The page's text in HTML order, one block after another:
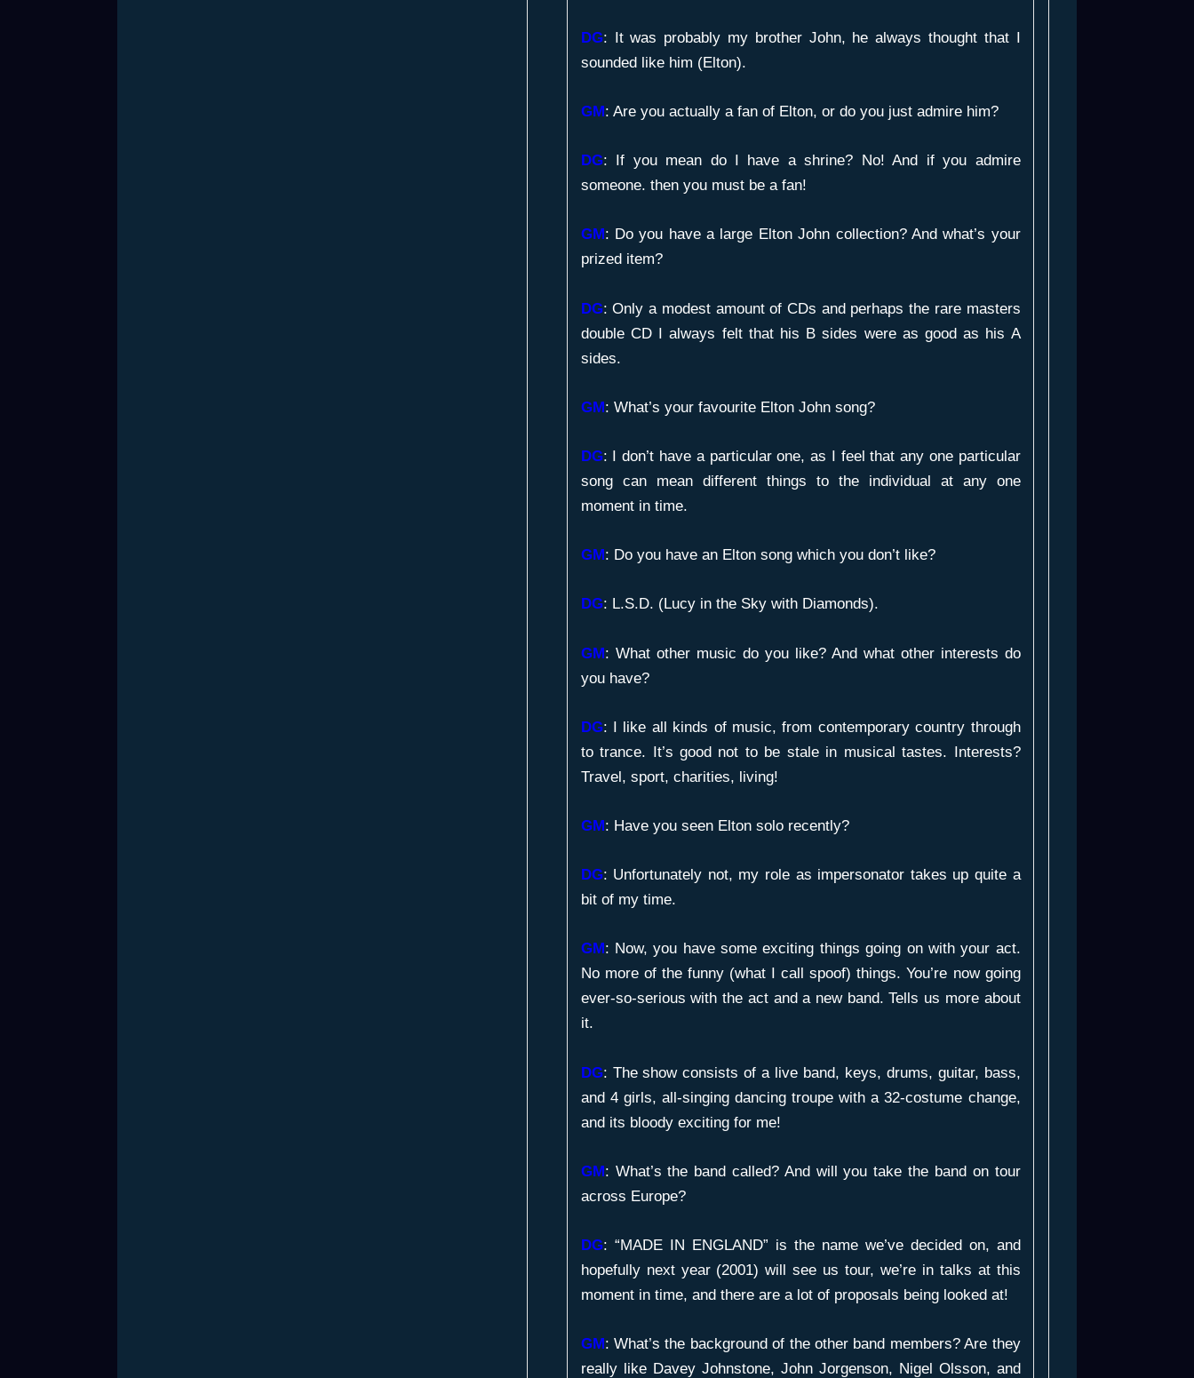
DG: It was probably my brother John, he always thought that I
sounded like him (Elton).
GM: Are you actually a fan of Elton, or do you just admire him?
DG: If you mean do I have a shrine? No! And if you admire
someone. then you must be a fan!
GM : Do you have a large Elton John collection? And what’s your
prized item?
DG: Only a modest amount of CDs and perhaps the rare masters
double CD I always felt that his B sides were as good as his A
sides.
GM: What’s your favourite Elton John song?
DG: I don’t have a particular one, as I feel that any one particular
song can mean different things to the individual at any one
moment in time.
GM : Do you have an Elton song which you don’t like?
DG: L.S.D. (Lucy in the Sky with Diamonds).
GM: What other music do you like? And what other interests do
you have?
DG: I like all kinds of music, from contemporary country through
to trance. It’s good not to be stale in musical tastes. Interests?
Travel, sport, charities, living!
GM: Have you seen Elton solo recently?
DG: Unfortunately not, my role as impersonator takes up quite a
bit of my time.
GM : Now, you have some exciting things going on with your act.
No more of the funny (what I call spoof) things. You’re now going
ever-so-serious with the act and a new band. Tells us more about
it.
DG: The show consists of a live band, keys, drums, guitar, bass,
and 4 girls, all-singing dancing troupe with a 32-costume change,
and its bloody exciting for me!
GM: What’s the band called? And will you take the band on tour
across Europe?
DG: “MADE IN ENGLAND” is the name we’ve decided on, and
hopefully next year (2001) will see us tour, we’re in talks at this
moment in time, and there are a lot of proposals being looked at!
GM:What’s the background of the other band members? Are they
really like Davey Johnstone, John Jorgenson, Nigel Olsson, and